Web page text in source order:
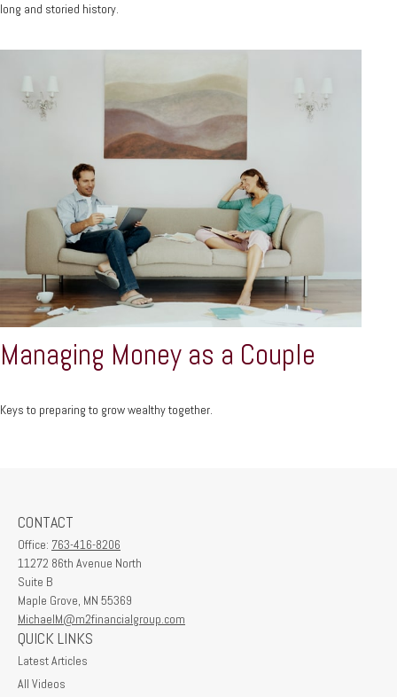
long and storied history.
Managing Money as a Couple
Keys to preparing to grow wealthy together.
CONTACT
Office: 763-416-8206
11272 86th Avenue North
Suite B
Maple Grove, MN 55369
MichaelM@m2financialgroup.com
QUICK LINKS
Latest Articles
All Videos